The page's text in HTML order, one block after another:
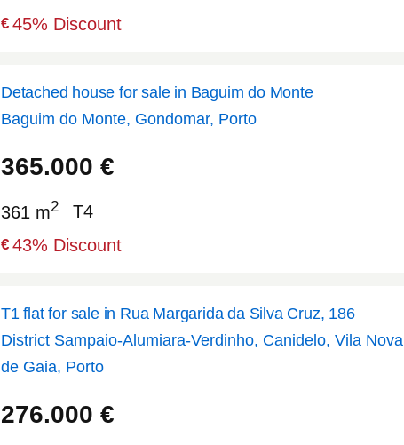
€ 45% Discount
Detached house for sale in Baguim do Monte
Baguim do Monte, Gondomar, Porto
365.000 €
361 m2 T4
€ 43% Discount
T1 flat for sale in Rua Margarida da Silva Cruz, 186
District Sampaio-Alumiara-Verdinho, Canidelo, Vila Nova
de Gaia, Porto
276.000 €